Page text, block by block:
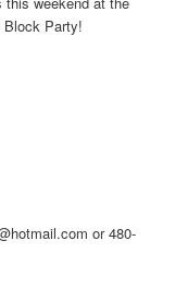
Block Party!
or 480-